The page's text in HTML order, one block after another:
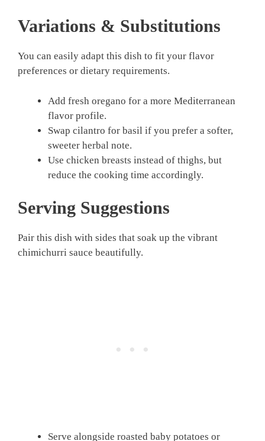
Variations & Substitutions
You can easily adapt this dish to fit your flavor
preferences or dietary requirements.
Add fresh oregano for a more Mediterranean
flavor profile.
Swap cilantro for basil if you prefer a softer,
sweeter herbal note.
Use chicken breasts instead of thighs, but
reduce the cooking time accordingly.
Serving Suggestions
Pair this dish with sides that soak up the vibrant
chimichurri sauce beautifully.
Serve alongside roasted baby potatoes or